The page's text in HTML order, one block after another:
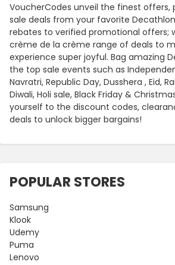
VoucherCodes unveil the finest offers,
sale deals from your favorite
rebates to verified promotional offers;
crème de la crème range of deals to
experience super joyful. Bag amazing
the top sale events such as
Navratri, Republic Day, Dusshera , Eid,
Diwali, Holi sale, Black Friday &
yourself to the discount codes,
deals to unlock bigger bargains!
POPULAR STORES
Samsung
Klook
Udemy
Puma
Lenovo